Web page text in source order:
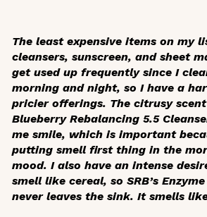
The least expensive items on my
cleansers, sunscreen, and sheet
get used up frequently since I
morning and night, so I have a
pricier offerings. The citrusy scent
Blueberry Rebalancing 5.5
me smile, which is important
putting smell first thing in the
mood. I also have an intense
smell like cereal, so SRB’s
never leaves the sink. It smells